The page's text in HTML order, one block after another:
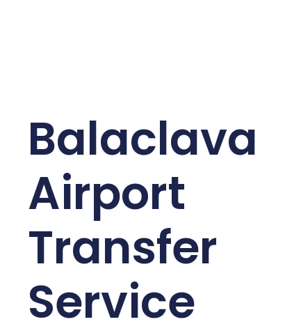
Balaclava
Airport
Transfer
Service